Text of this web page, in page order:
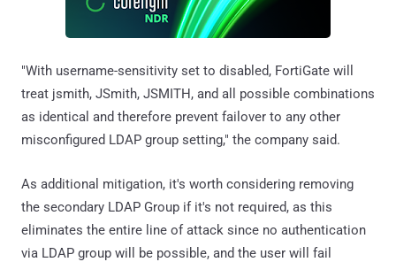
"With username-sensitivity set to disabled, FortiGate will
treat jsmith, JSmith, JSMITH, and all possible combinations
as identical and therefore prevent failover to any other
misconfigured LDAP group setting," the company said.
As additional mitigation, it's worth considering removing
the secondary LDAP Group if it's not required, as this
eliminates the entire line of attack since no authentication
via LDAP group will be possible, and the user will fail